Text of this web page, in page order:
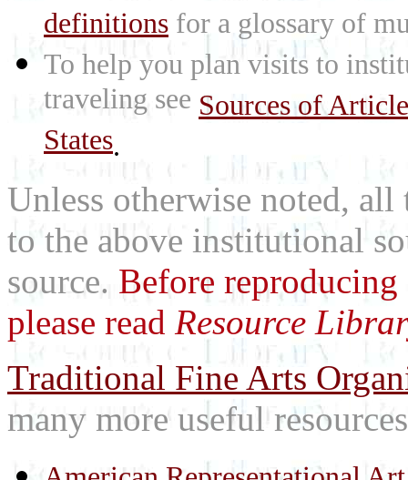
definitions for a glossary of
To help you plan visits to
traveling see Sources of
States.
Unless otherwise noted,
to the above institutional
source. Before
please read Resource
Traditional Fine Arts
many more useful